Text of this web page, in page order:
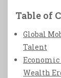
Table of
Global
Talent
Wealth